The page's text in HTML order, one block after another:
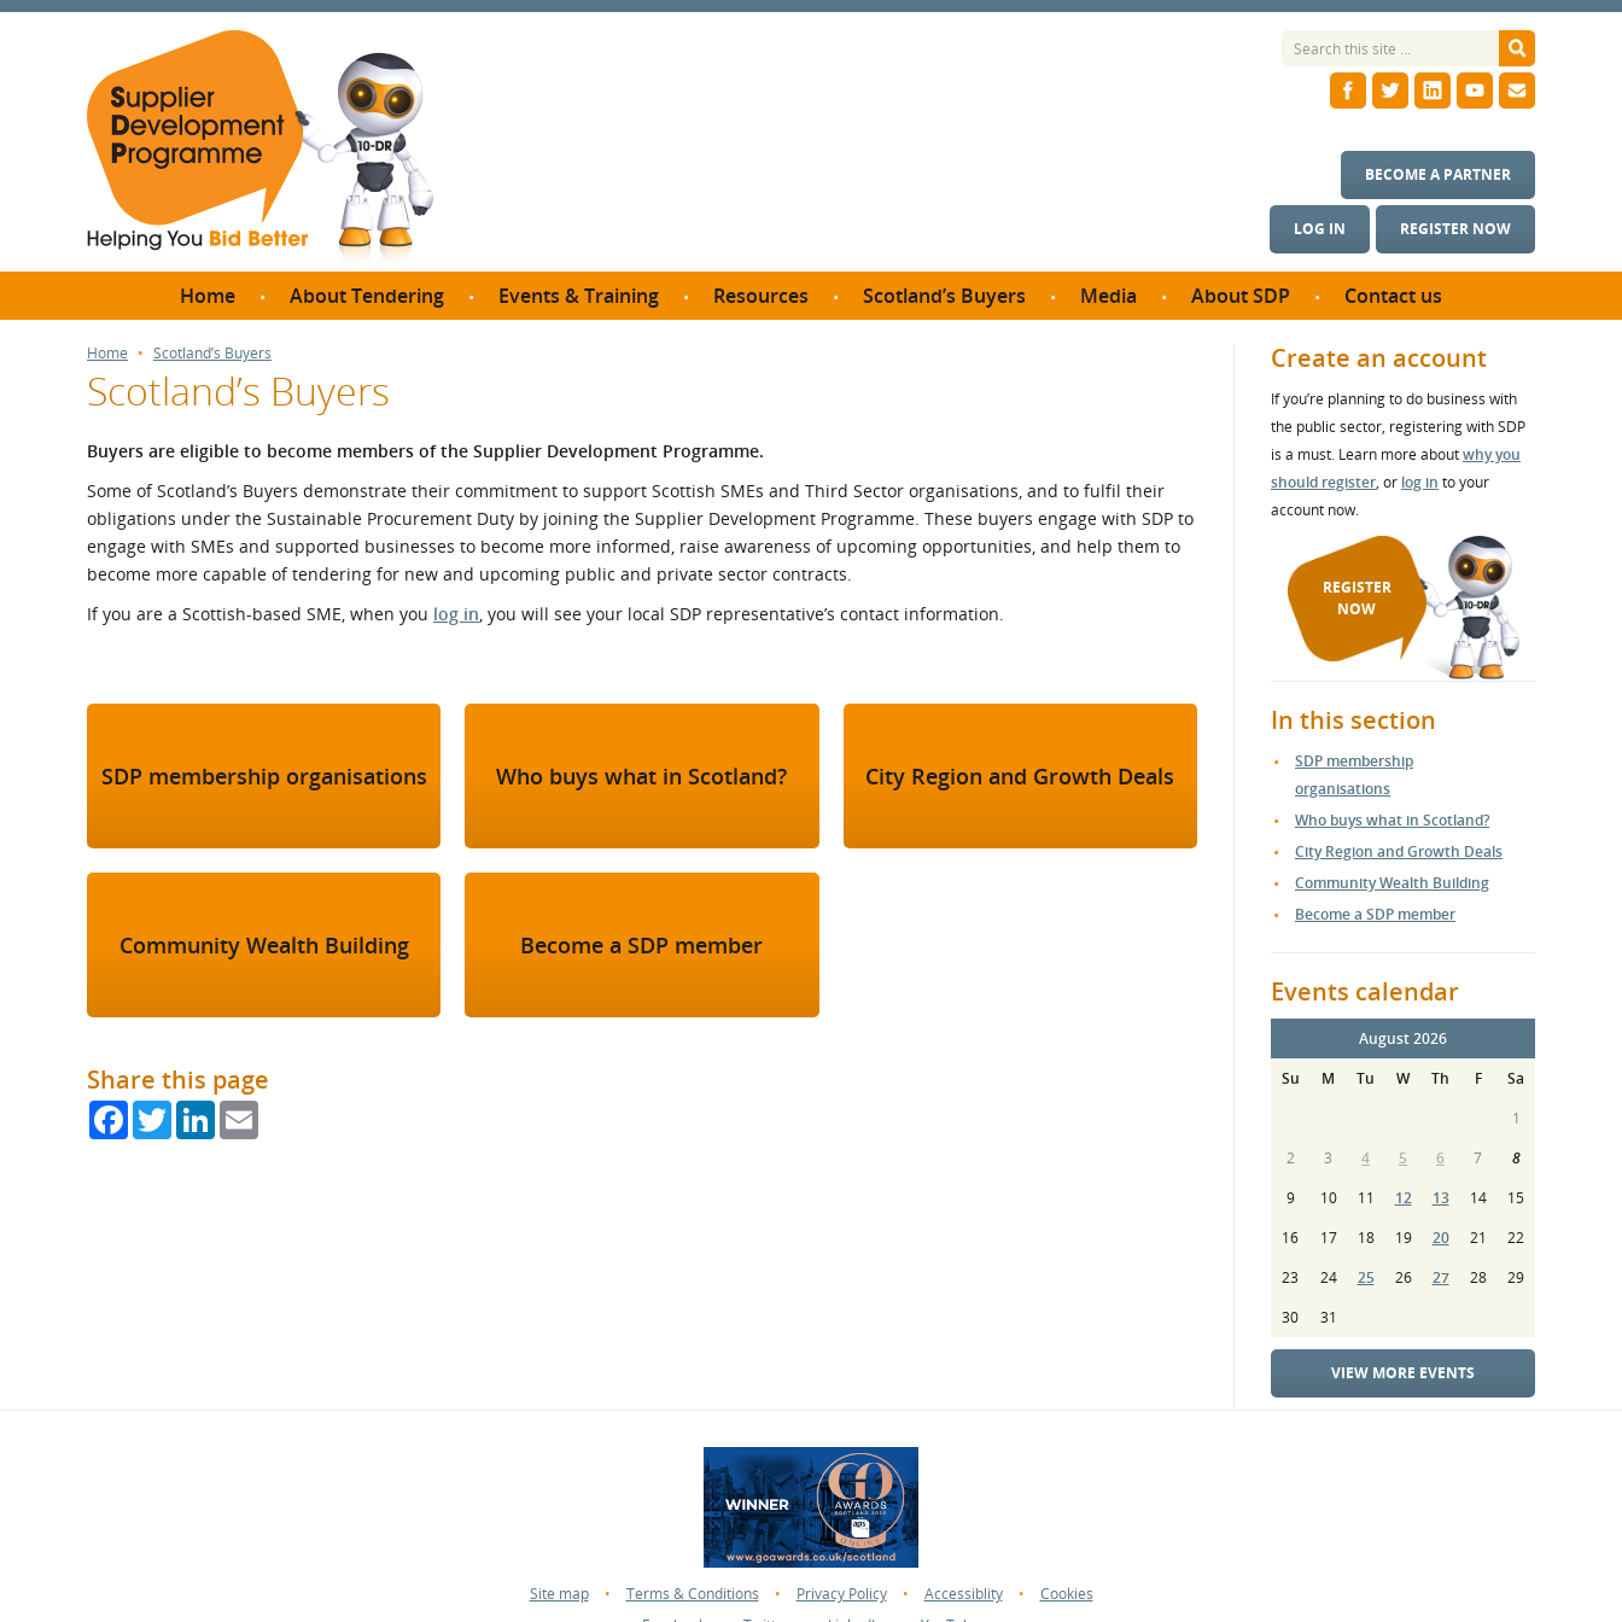
LOG IN REGISTER NOW
BECOME A PARTNER
Home About Tendering
What are Procedures and
Thresholds?
How do I bid for a Quick
Quote?
What is the Sustainable
Procurement Duty?
Events & Training
SDP eLearning
Meet the Buyer South
Meet the Buyer North
Regional Meet the Buyer
Resources
Social Enterprises
Fair Work
Net Zero
Safety Schemes in
Scotland’s Buyers
Community Wealth Building
Become a SDP member
Media
Outcomes
Films & Photos
About SDP
SDP Board
Annual reports
Contact us
Home Scotland’s Buyers
Scotland’s Buyers
Buyers are eligible to become members of the Supplier Development Programme.
Some of Scotland’s Buyers demonstrate their commitment to support Scottish SMEs and Third Sector organisations, and to fulfil their
obligations under the Sustainable Procurement Duty by joining the Supplier Development Programme. These buyers engage with SDP to
engage with SMEs and supported businesses to become more informed, raise awareness of upcoming opportunities, and help them to
become more capable of tendering for new and upcoming public and private sector contracts.
If you are a Scottish-based SME, when you log in, you will see your local SDP representative’s contact information.
SDP membership organisations Who buys what in Scotland? City Region and Growth Deals
Community Wealth Building Become a SDP member
Share this page
FacebookTwitterLinkedIn
Create an account
If you’re planning to do business with
the public sector, registering with SDP
is a must. Learn more aboutwhy you
should register, or log in to your
account now.
REGISTER
NOW
In this section
SDP membership
organisations
Who buys what in Scotland?
City Region and Growth Deals
Community Wealth Building
Become a SDP member
Events calendar
August 2026
Su
M Tu W Th F
Sa
1
2
3 4 5 6 7
8
9
10 11 12 13 14
15
16
17 18 19 20 21
22
23
24 25 26 27 28
29
30
31
VIEW MORE EVENTS
Site map • Terms & Conditions • Privacy Policy • Accessiblity •
Cookies